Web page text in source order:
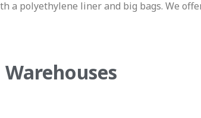
a polyethylene liner and big bags. We
Warehouses